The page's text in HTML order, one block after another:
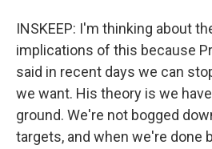
INSKEEP: I'm thinking about
implications of this because
said in recent days we can
we want. His theory is we
ground. We're not bogged
targets, and when we're done